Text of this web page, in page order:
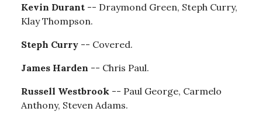
Kevin Durant -- Draymond Green, Steph Curry,
Klay Thompson.
Steph Curry -- Covered.
James Harden -- Chris Paul.
Russell Westbrook -- Paul George, Carmelo
Anthony, Steven Adams.